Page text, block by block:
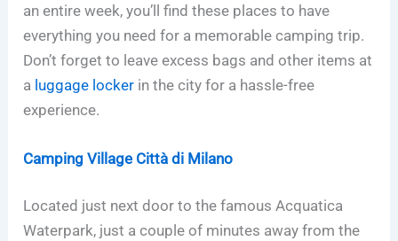
an entire week, you’ll find these places to have
everything you need for a memorable camping trip.
Don’t forget to leave excess bags and other items at
a luggage locker in the city for a hassle-free
experience.
Camping Village Città di Milano
Located just next door to the famous Acquatica
Waterpark, just a couple of minutes away from the